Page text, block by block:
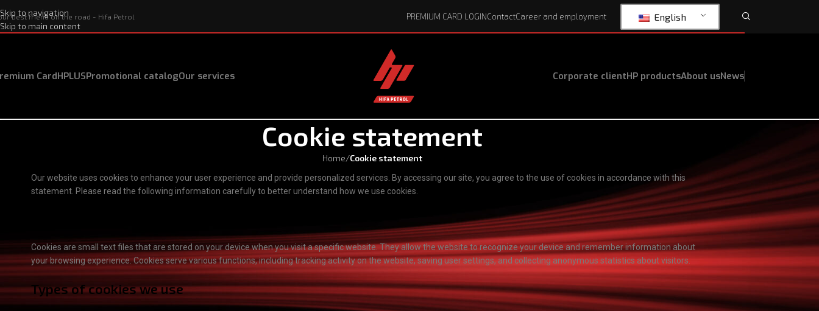
Skip to navigation
Skip to main content
best friend on the road - Hifa Petrol PREMIUM CARD LOGINContactCareer and employment English
CardHPLUSPromotional catalogOur services Corporate clientHP productsAbout usNews
Cookie statement
Home/Cookie statement
Our website uses cookies to enhance your user experience and provide personalized services. By accessing our site, you agree to the use of cookies in accordance with this
statement. Please read the following information carefully to better understand how we use cookies.
Cookies are small text files that are stored on your device when you visit a specific website. They allow the website to recognize your device and remember information about
your browsing experience. Cookies serve various functions, including tracking activity on the website, saving user settings, and collecting anonymous statistics about visitors.
Types of cookies we use